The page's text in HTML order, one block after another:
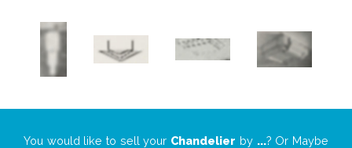
You would like to sell your Chandelier by ...? Or Maybe